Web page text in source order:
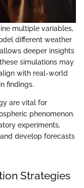
multiple variables,
different weather
deeper insights
simulations may
with real-world
findings.
are vital for
phenomenon.
experiments,
develop forecasts
Strategies